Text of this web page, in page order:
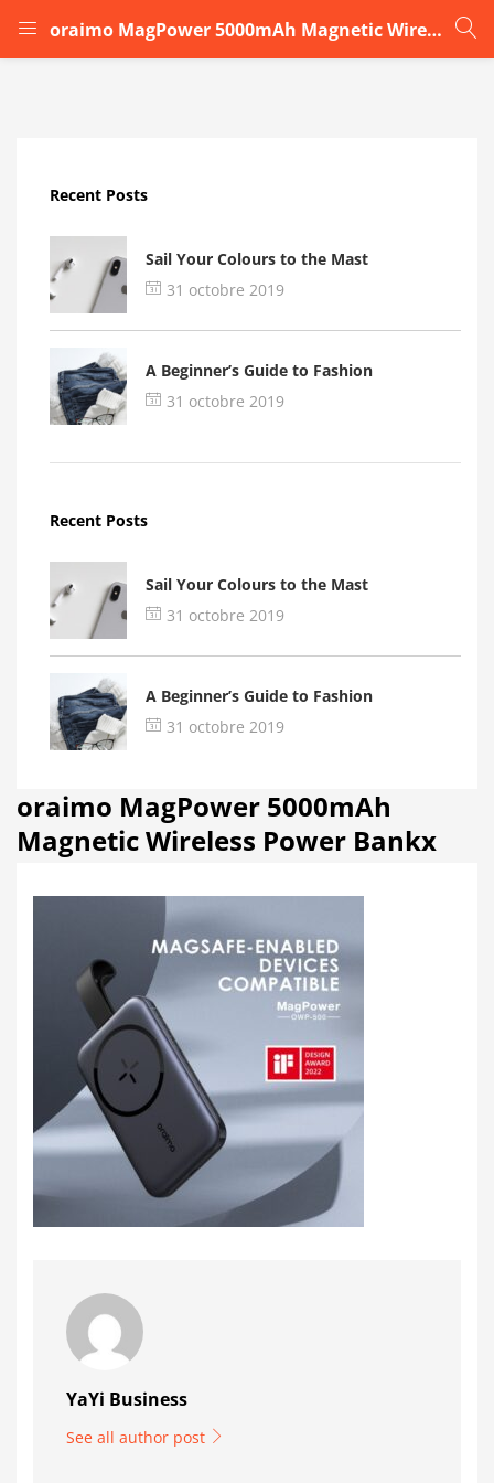
oraimo MagPower 5000mAh Magnetic Wireless Power Bankx
LOGIN
Remember me
Login
Recent Posts
Sail Your Colours to the Mast
31 octobre 2019
A Beginner’s Guide to Fashion
31 octobre 2019
Recent Posts
Sail Your Colours to the Mast
31 octobre 2019
A Beginner’s Guide to Fashion
31 octobre 2019
oraimo MagPower 5000mAh
Magnetic Wireless Power Bankx
YaYi Business
See all author post